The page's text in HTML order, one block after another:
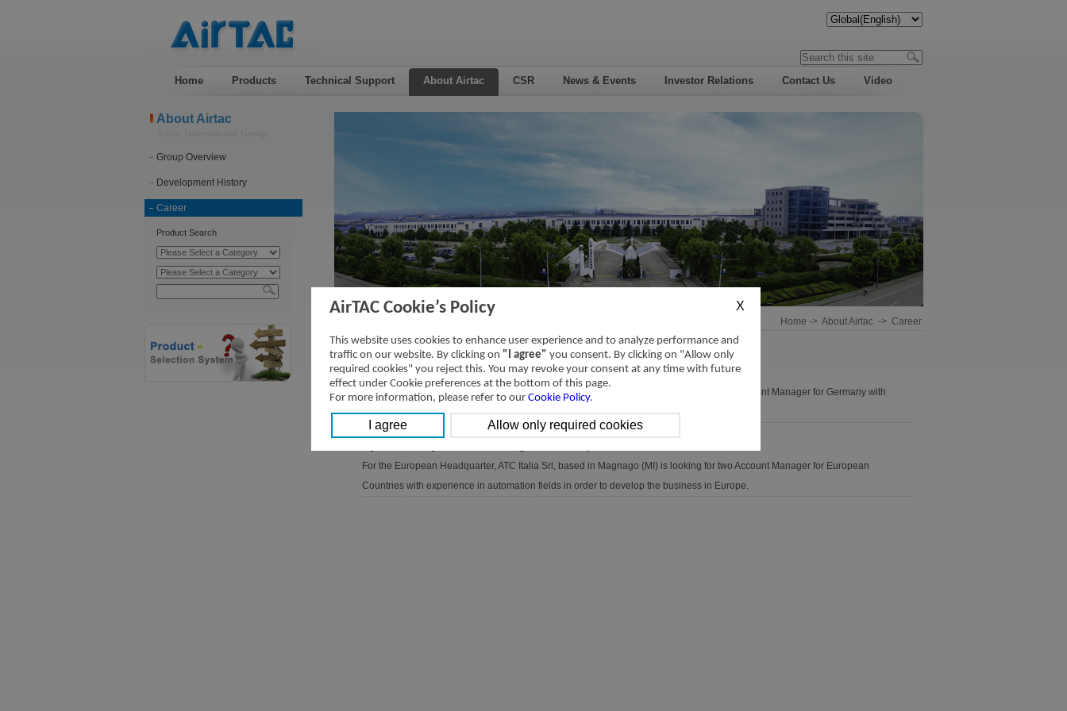
Home Products Technical Support About Airtac CSR News & Events Investor Relations Contact Us Video
About Airtac
Group Overview
Development History
Career
Product Search
Home -> About Airtac-> Career
[2024-04-03]Account Manager for Germany
For the European Headquarter, ATC Italia Srl, based in Magnago (MI) is looking for two Account Manager for Germany with
experience in automation fields in order to develop the business in Europe.
For the European Headquarter, ATC Italia Srl, based in Magnago (MI) is looking for two Account Manager for European
Countries with experience in automation fields in order to develop the business in Europe.
AirTAC Cookie’s Policy
This website uses cookies to enhance user experience and to analyze performance and
traffic on our website. By clicking on "I agree" you consent. By clicking on "Allow only
required cookies" you reject this. You may revoke your consent at any time with future
effect under Cookie preferences at the bottom of this page.
For more information, please refer to our Cookie Policy.